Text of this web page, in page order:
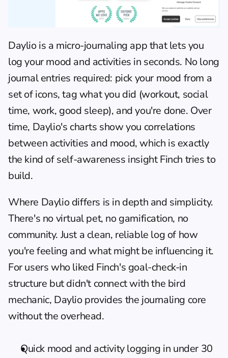
Daylio is a micro-journaling app that lets you
log your mood and activities in seconds. No long
journal entries required: pick your mood from a
set of icons, tag what you did (workout, social
time, work, good sleep), and you're done. Over
time, Daylio's charts show you correlations
between activities and mood, which is exactly
the kind of self-awareness insight Finch tries to
build.
Where Daylio differs is in depth and simplicity.
There's no virtual pet, no gamification, no
community. Just a clean, reliable log of how
you're feeling and what might be influencing it.
For users who liked Finch's goal-check-in
structure but didn't connect with the bird
mechanic, Daylio provides the journaling core
without the overhead.
Quick mood and activity logging in under 30